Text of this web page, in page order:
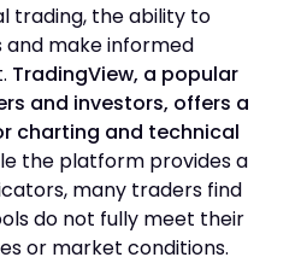
trading, the ability to
make informed
TradingView, a popular
and investors, offers a
charting and technical
the platform provides a
many traders find
do not fully meet their
or market conditions.